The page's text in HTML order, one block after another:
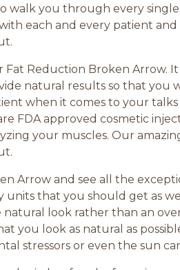
walk you through every
each and every patient
Fat Reduction Broken
natural results so that you
when it comes to your
FDA approved cosmetic
your muscles. Our
Arrow and see all the
units that you should get as
natural look rather than an
you look as natural as
stressors or even the sun